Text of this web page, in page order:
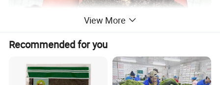
View More
Recommended for you